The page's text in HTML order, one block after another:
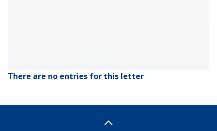
There are no entries for this letter